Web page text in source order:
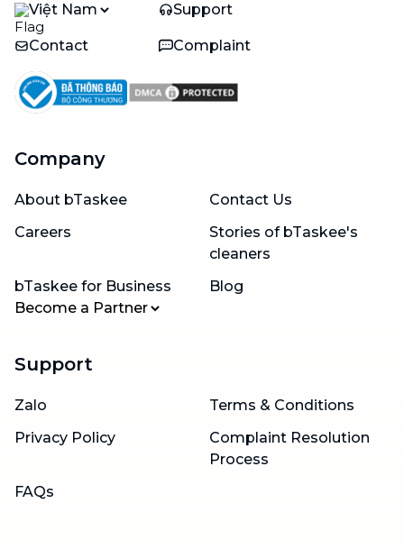
Việt Nam Support
Contact Complaint
Company
About bTaskee
Contact Us
Careers
Stories of bTaskee's
cleaners
bTaskee for Business
Blog
Become a Partner
Support
Zalo
Terms & Conditions
Privacy Policy
Complaint Resolution
Process
FAQs